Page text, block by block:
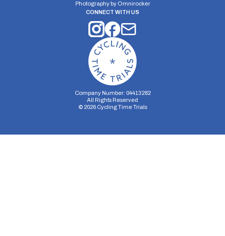
Photography by Omnirocker
CONNECT WITH US
Company Number: 04413282
All Rights Reserved
© 2026Cycling Time Trials